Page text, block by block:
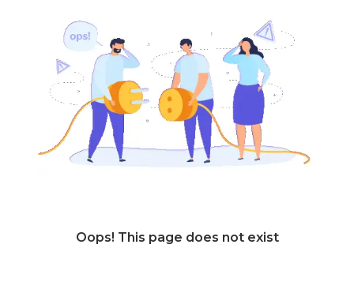
Oops! This page does not exist